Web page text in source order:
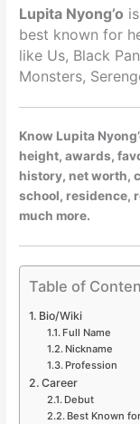
Lupita Nyong’o
best known for
like Us, Black
Monsters,
Know Lupita
height, awards,
history, net worth,
school, residence,
much more.
Table of
Bio/Wiki
Full Name
Nickname
Profession
Career
Debut
Best Known for